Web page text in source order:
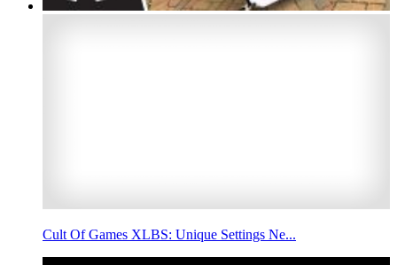
Cult Of Games XLBS: Unique Settings Ne...